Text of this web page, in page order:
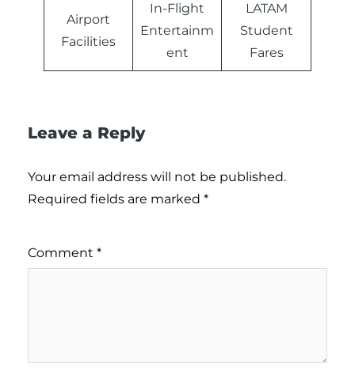
Airport
Facilities
In-Flight
Entertainm
ent
LATAM
Student
Fares
Leave a Reply
Your email address will not be published.
Required fields are marked *
Comment *